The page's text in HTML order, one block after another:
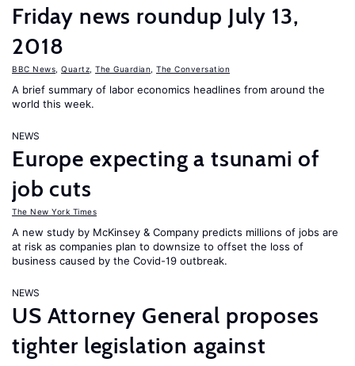
Friday news roundup July 13,
2018
BBC News Quartz The Guardian The Conversation
A brief summary of labor economics headlines from around the
world this week.
NEWS
Europe expecting a tsunami of
job cuts
The New York Times
A new study by McKinsey & Company predicts millions of jobs are
at risk as companies plan to downsize to offset the loss of
business caused by the Covid-19 outbreak.
NEWS
US Attorney General proposes
tighter legislation against